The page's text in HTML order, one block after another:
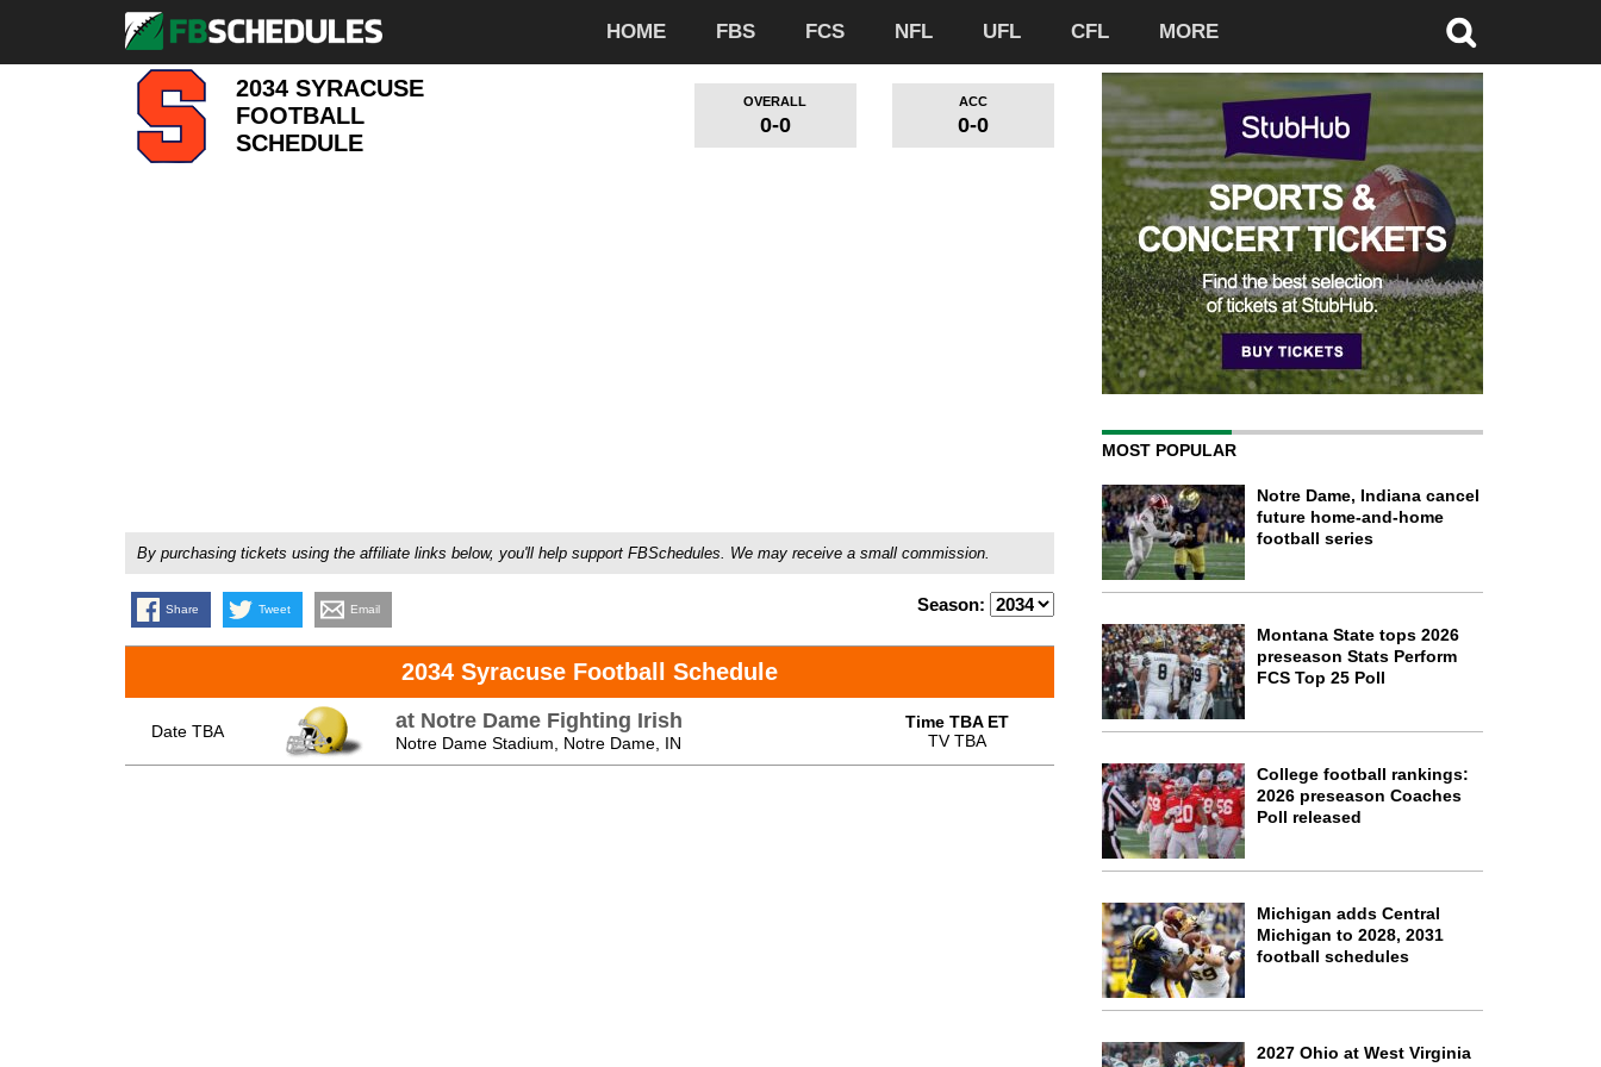
HOME FBS FCS NFL UFL CFL MORE
2034 SYRACUSE
FOOTBALL
SCHEDULE
OVERALL
0-0
ACC
0-0
By purchasing tickets using the affiliate links below, you'll help support FBSchedules. We may receive a small commission.
Share Tweet Email Season:
2034 Syracuse Football Schedule
Date TBA at Notre Dame Fighting Irish
Notre Dame Stadium, Notre Dame, IN
Time TBA ET
TV TBA
MOST POPULAR
Notre Dame, Indiana cancel
future home-and-home
football series
Montana State tops 2026
preseason Stats Perform
FCS Top 25 Poll
College football rankings:
2026 preseason Coaches
Poll released
Michigan adds Central
Michigan to 2028, 2031
football schedules
2027 Ohio at West Virginia